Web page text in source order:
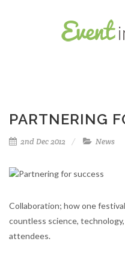
PARTNERING
2nd Dec 2012 News
Collaboration; how one
countless science,
attendees.